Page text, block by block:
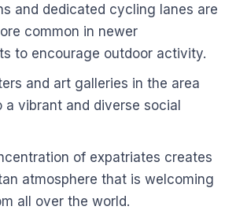
and dedicated cycling lanes are
common in newer
to encourage outdoor activity.
and art galleries in the area
a vibrant and diverse social
of expatriates creates
atmosphere that is welcoming
all over the world.